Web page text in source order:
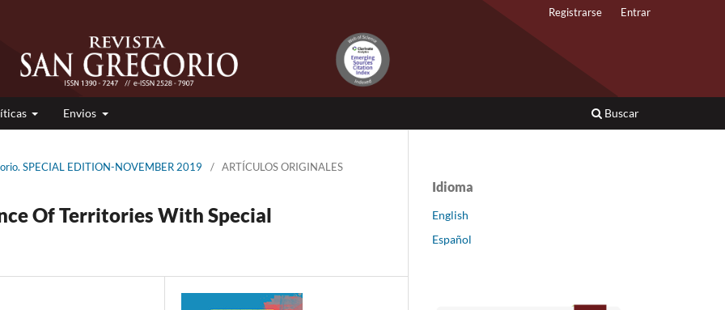
Envios Buscar
Registrarse Entrar
SPECIAL EDITION-NOVEMBER 2019 / ARTÍCULOS ORIGINALES
Of Territories With Special
Idioma
English
Español